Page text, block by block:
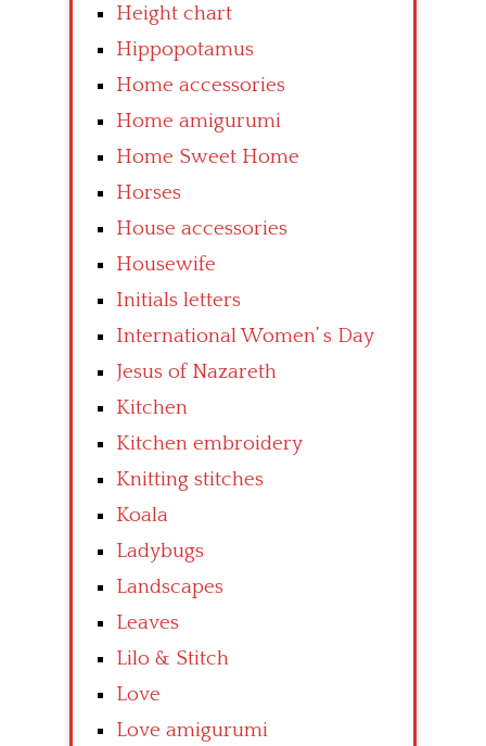
Height chart
Hippopotamus
Home accessories
Home amigurumi
Home Sweet Home
Horses
House accessories
Housewife
Initials letters
International Women’ s Day
Jesus of Nazareth
Kitchen
Kitchen embroidery
Knitting stitches
Koala
Ladybugs
Landscapes
Leaves
Lilo & Stitch
Love
Love amigurumi